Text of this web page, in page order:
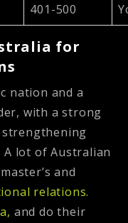
401-500
for
nation and a
with a strong
lot of Australian
and
relations.
and do their